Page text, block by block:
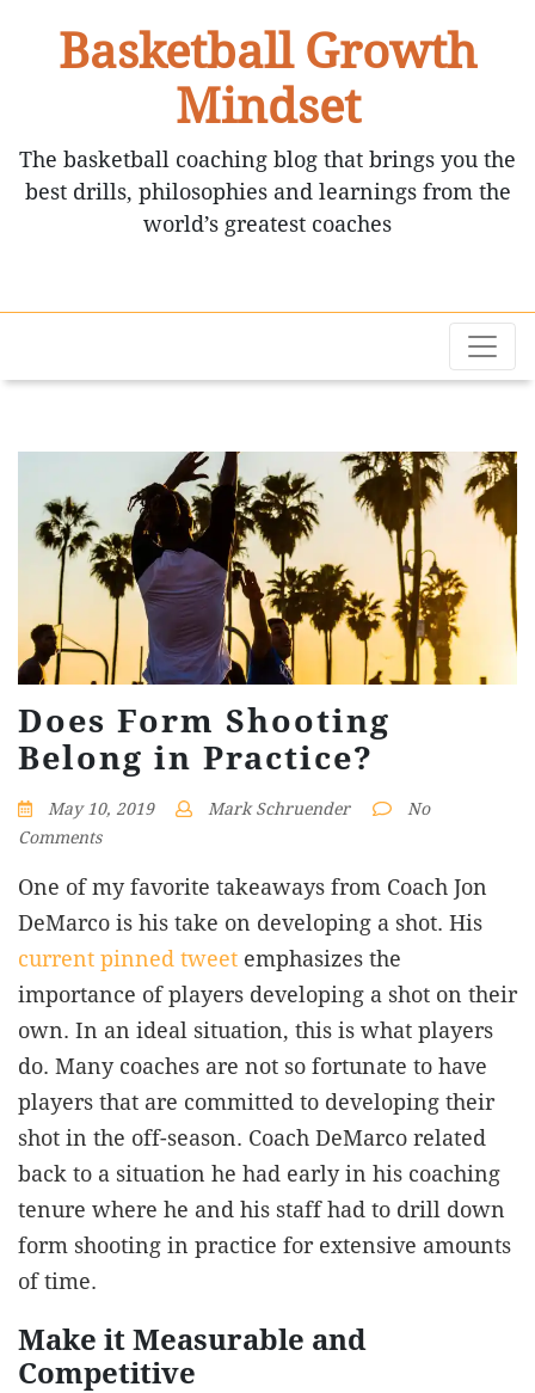
Basketball Growth
Mindset
The basketball coaching blog that brings you the
best drills, philosophies and learnings from the
world’s greatest coaches
Does Form Shooting
Belong in Practice?
May 10, 2019 Mark Schruender
No
Comments
One of my favorite takeaways from Coach Jon
DeMarco is his take on developing a shot. His
current pinned tweet emphasizes the
importance of players developing a shot on their
own. In an ideal situation, this is what players
do. Many coaches are not so fortunate to have
players that are committed to developing their
shot in the off-season. Coach DeMarco related
back to a situation he had early in his coaching
tenure where he and his staff had to drill down
form shooting in practice for extensive amounts
of time.
Make it Measurable and
Competitive